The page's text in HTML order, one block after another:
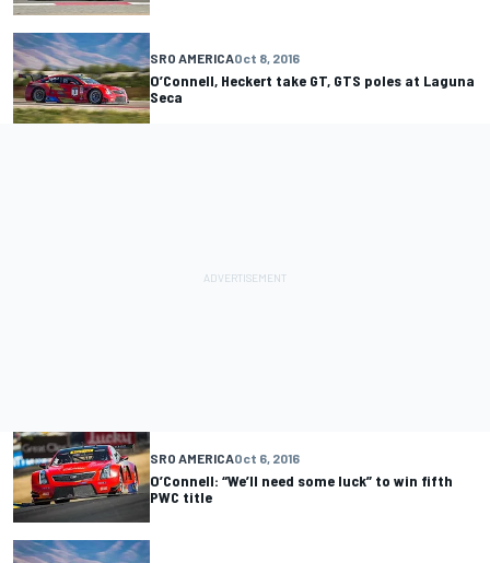
SRO AMERICAOct 8, 2016
O’Connell, Heckert take GT, GTS poles at Laguna
Seca
SRO AMERICAOct 6, 2016
O’Connell: “We’ll need some luck” to win fifth
PWC title